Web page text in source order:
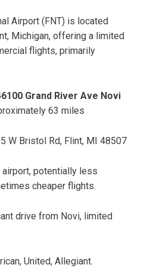
Airport (FNT) is located
Michigan, offering a limited
flights, primarily
Grand River Ave Novi
63 miles
W Bristol Rd, Flint, MI 48507
airport, potentially less
cheaper flights.
drive from Novi, limited
United, Allegiant.